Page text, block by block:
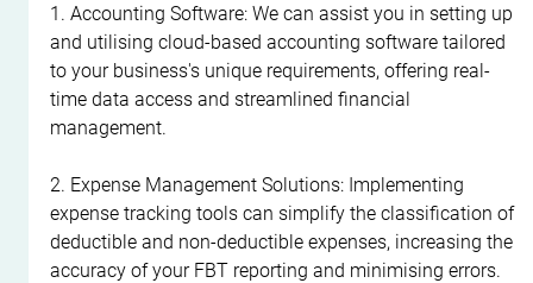
1. Accounting Software: We can assist you in setting up
and utilising cloud-based accounting software tailored
to your business's unique requirements, offering real-
time data access and streamlined financial
management.
2. Expense Management Solutions: Implementing
expense tracking tools can simplify the classification of
deductible and non-deductible expenses, increasing the
accuracy of your FBT reporting and minimising errors.